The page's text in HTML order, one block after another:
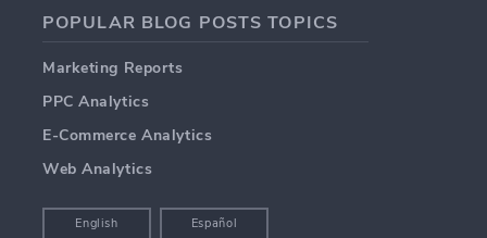
POPULAR BLOG POSTS TOPICS
Marketing Reports
PPC Analytics
E-Commerce Analytics
Web Analytics
English Español